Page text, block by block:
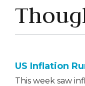
US Inflation
This week saw